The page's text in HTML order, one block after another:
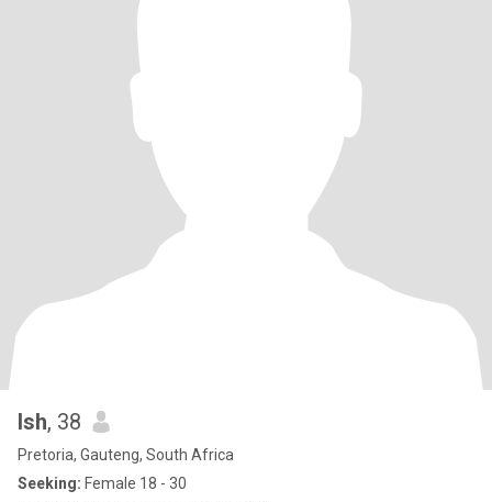
Ish, 38
Pretoria, Gauteng, South Africa
Seeking: Female 18 - 30